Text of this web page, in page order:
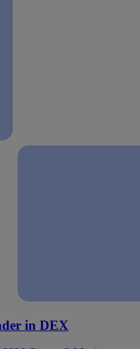
in DEX